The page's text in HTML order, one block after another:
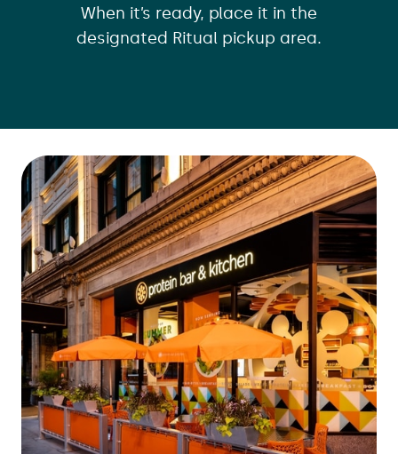
When it’s ready, place it in the
designated Ritual pickup area.